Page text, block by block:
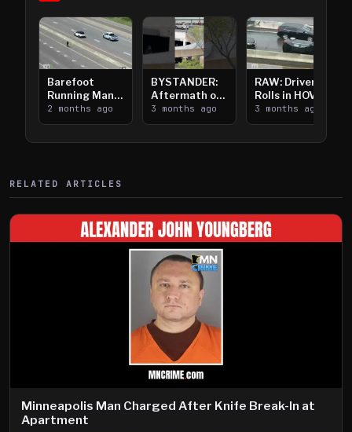
Barefoot
Running Man
Takes on I-
394
2 months ago
BYSTANDER:
Aftermath of
Downtown
Saint Paul
3 months ago
RAW: Driver
Rolls in HOV
Lanes near I-
394
3 months ago
RELATED ARTICLES
Minneapolis Man Charged After Knife Break-In at
Apartment